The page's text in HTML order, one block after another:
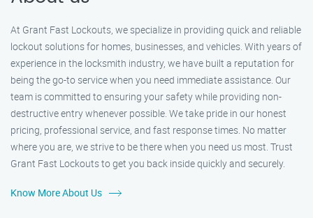
At Grant Fast Lockouts, we specialize in providing quick and reliable
lockout solutions for homes, businesses, and vehicles. With years of
experience in the locksmith industry, we have built a reputation for
being the go-to service when you need immediate assistance. Our
team is committed to ensuring your safety while providing non-
destructive entry whenever possible. We take pride in our honest
pricing, professional service, and fast response times. No matter
where you are, we strive to be there when you need us most. Trust
Grant Fast Lockouts to get you back inside quickly and securely.
Know More About Us